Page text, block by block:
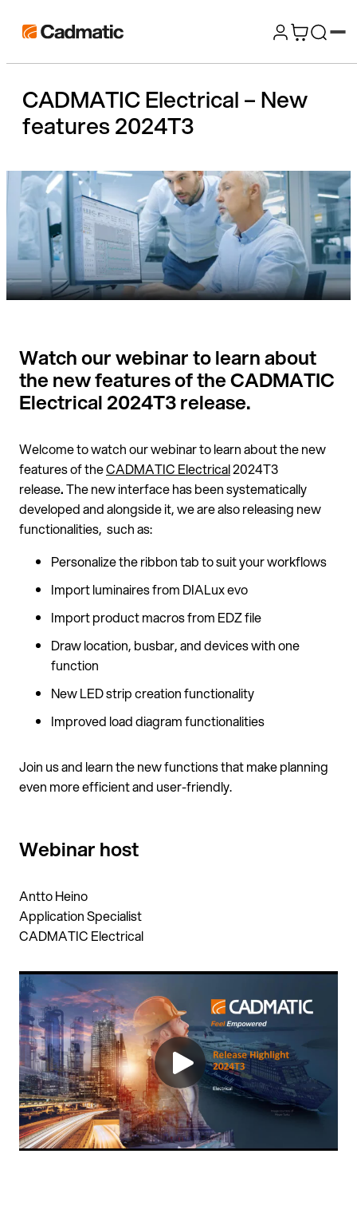
Skip
content
Cadmatic
3D
&
Engineering
Software
CADMATIC Electrical – New
features 2024T3
Watch our webinar to learn about
the new features of the CADMATIC
Electrical 2024T3 release.
Welcome to watch our webinar to learn about the new
features of theCADMATIC Electrical2024T3
release.The new interface has been systematically
developed and alongside it, we are also releasing new
functionalities, such as:
Personalize the ribbon tab to suit your workflows
Import luminaires from DIALux evo
Import product macros from EDZ file
Draw location, busbar, and devices with one
function
New LED strip creation functionality
Improved load diagram functionalities
Join us and learn the new functions that make planning
even more efficient and user-friendly.
Webinar host
Antto Heino
Application Specialist
CADMATIC Electrical